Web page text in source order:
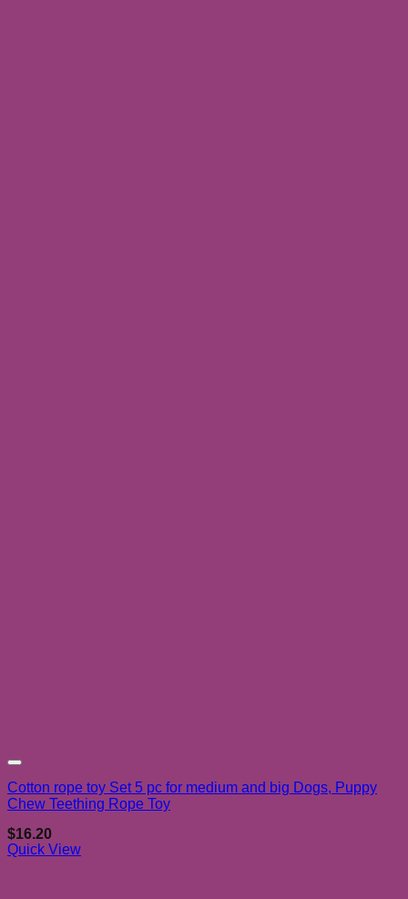
Cotton rope toy Set 5 pc for medium and big Dogs, Puppy
Chew Teething Rope Toy
$16.20
Quick View